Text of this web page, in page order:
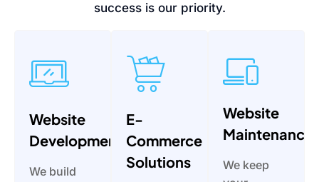
success is our priority.
Website
Development
We build
E-
Commerce
Solutions
Website
Maintenance
We keep